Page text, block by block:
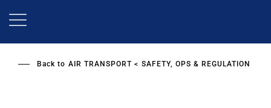
Back to AIR TRANSPORT SAFETY, OPS & REGULATION